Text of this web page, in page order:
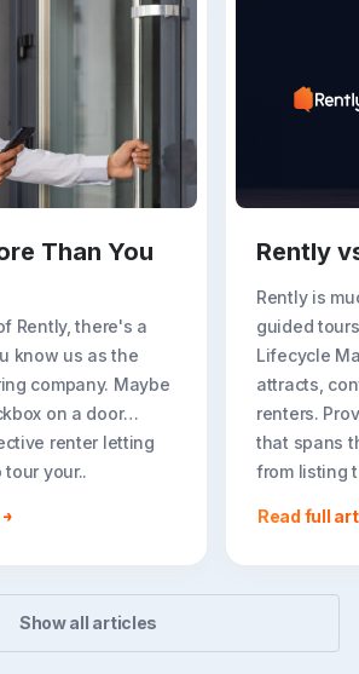
Than You
Rently, there's a
know us as the
company. Maybe
on a door
renter letting
your..
Rently
Rently is
guided
Lifecycle
attracts,
renters.
that spans
from listing
Read full
Show all articles